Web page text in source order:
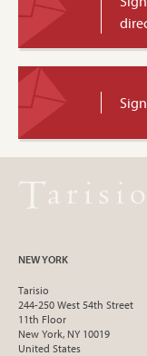
NEW YORK
Tarisio
244-250 West 54th Street
11th Floor
New York, NY 10019
United States